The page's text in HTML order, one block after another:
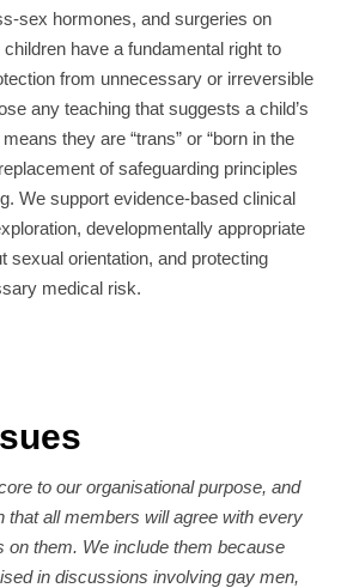
sex hormones, and surgeries on
have a fundamental right to
from unnecessary or irreversible
any teaching that suggests a child’s
they are “trans” or “born in the
of safeguarding principles
We support evidence-based clinical
developmentally appropriate
sexual orientation, and protecting
medical risk.
to our organisational purpose, and
that all members will agree with every
on them. We include them because
in discussions involving gay men,